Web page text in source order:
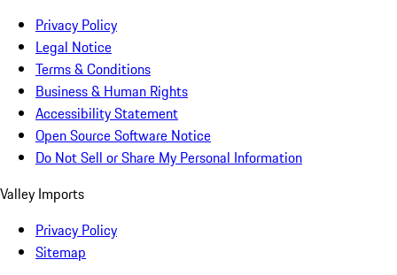
Privacy Policy
Legal Notice
Terms & Conditions
Business & Human Rights
Accessibility Statement
Open Source Software Notice
Do Not Sell or Share My Personal Information
Valley Imports
Privacy Policy
Sitemap